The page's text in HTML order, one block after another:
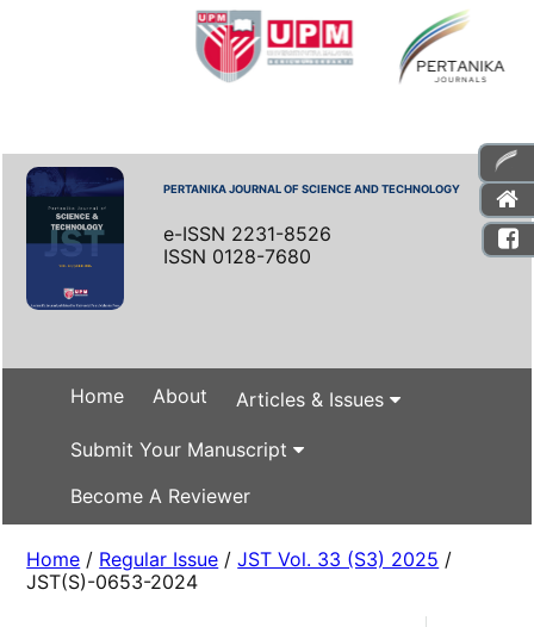
PERTANIKA JOURNAL OF SCIENCE AND TECHNOLOGY
e-ISSN 2231-8526
ISSN 0128-7680
Home About Articles & Issues
Submit Your Manuscript
Become A Reviewer
Home / Regular Issue /JST Vol. 33 (S3) 2025 /
JST(S)-0653-2024